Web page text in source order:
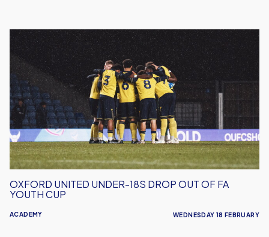
Oxford
United
Under-
18s
Drop
Out
Of
FA
Youth
Cup
ACADEMY
OXFORD UNITED UNDER-18S DROP OUT OF FA
YOUTH CUP
WEDNESDAY 18 FEBRUARY